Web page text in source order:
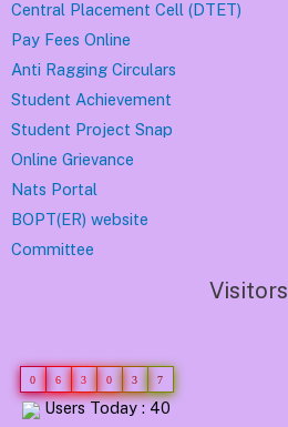
Central Placement Cell (DTET)
Pay Fees Online
Anti Ragging Circulars
Student Achievement
Student Project Snap
Online Grievance
Nats Portal
BOPT(ER) website
Committee
Visitors
0 6 3 0 3 7
Users Today : 40